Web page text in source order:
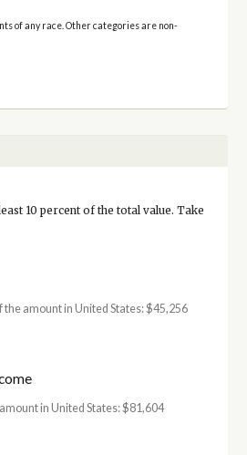
of any race. Other categories are non-
10 percent of the total value. Take
the amount in United States: $45,256
in United States: $81,604